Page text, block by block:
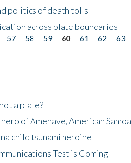
politics of death tolls
across plate boundaries
57 58 59 60 61 62 63
a plate?
of Amenave, American Samoa
child tsunami heroine
Test is Coming